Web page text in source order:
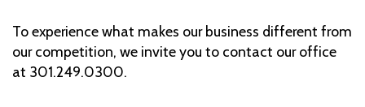
To experience what makes our business different from
our competition, we invite you to contact our office
at 301.249.0300.